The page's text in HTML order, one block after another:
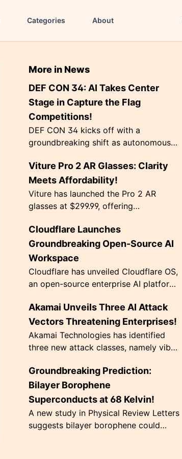
Categories About
More in News
DEF CON 34: AI Takes Center
Stage in Capture the Flag
Competitions!
DEF CON 34 kicks off with a
groundbreaking shift as autonomous
the Flag competitions. The event,
themed 'Agency', ru...
Viture Pro 2 AR Glasses: Clarity
Meets Affordability!
Viture has launched the Pro 2 AR
glasses at $299.99, offering
innovative diopter dials. Weighing only
63 grams, they're de...
Cloudflare Launches
Groundbreaking Open-Source AI
Workspace
Cloudflare has unveiled Cloudflare OS,
an open-source enterprise AI platform,
governance issues. The innovative
architec...
Akamai Unveils Three AI Attack
Vectors Threatening Enterprises!
Akamai Technologies has identified
three new attack classes, namely vibe
CometJacking, that exploit AI tools'
inherent trust ...
Groundbreaking Prediction:
Bilayer Borophene
Superconducts at 68 Kelvin!
A new study in Physical Review Letters
suggests bilayer borophene could